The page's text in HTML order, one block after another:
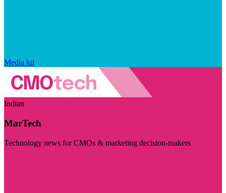
Media kit
Indian
MarTech
Technology news for CMOs & marketing decision-makers